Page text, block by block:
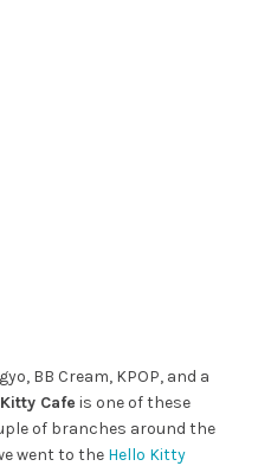
BB Cream, KPOP, and a
Cafe is one of these
of branches around the
went to the Hello Kitty